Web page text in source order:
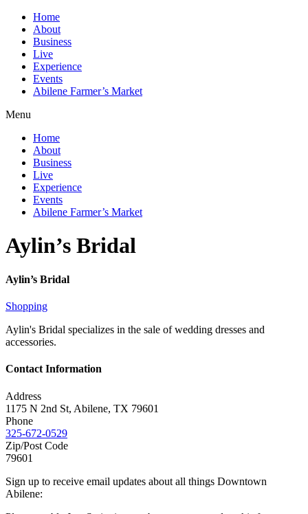
Home
About
Business
Live
Experience
Events
Abilene Farmer’s Market
Menu
Home
About
Business
Live
Experience
Events
Abilene Farmer’s Market
Aylin’s Bridal
Aylin’s Bridal
Shopping
Aylin's Bridal specializes in the sale of wedding dresses and
accessories.
Contact Information
Address
1175 N 2nd St, Abilene, TX 79601
Phone
325-672-0529
Zip/Post Code
79601
Sign up to receive email updates about all things Downtown
Abilene: